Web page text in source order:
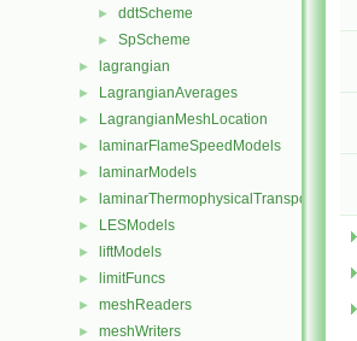
► ddtScheme
► SpScheme
► lagrangian
► LagrangianAverages
► LagrangianMeshLocation
► laminarFlameSpeedModels
► laminarModels
► laminarThermophysicalTransportModels
► LESModels
► liftModels
► limitFuncs
► meshReaders
► meshWriters